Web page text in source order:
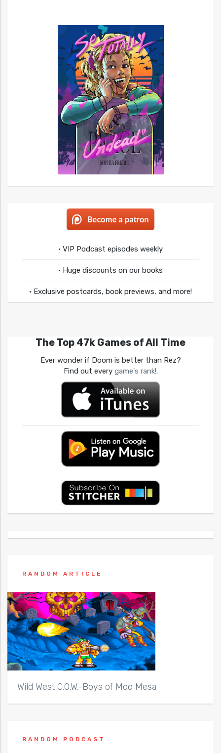
• VIP Podcast episodes weekly
• Huge discounts on our books
• Exclusive postcards, book previews, and more!
The Top 47k Games of All Time
Ever wonder if Doom is better than Rez?
Find out every game's rank!.
RANDOM ARTICLE
Wild West C.O.W.-Boys of Moo Mesa
RANDOM PODCAST